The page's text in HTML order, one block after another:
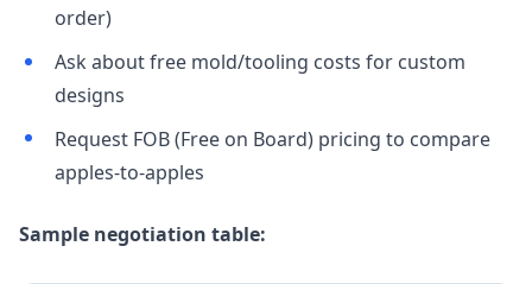
order)
Ask about free mold/tooling costs for custom
designs
Request FOB (Free on Board) pricing to compare
apples-to-apples
Sample negotiation table: